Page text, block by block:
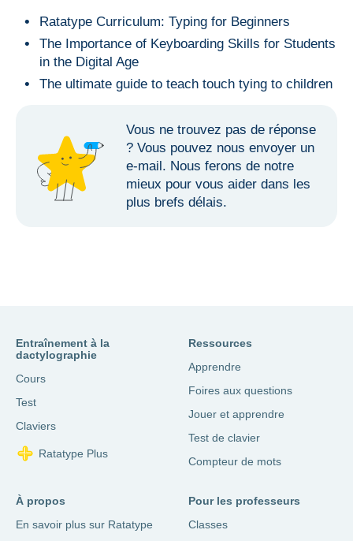
Ratatype Curriculum: Typing for Beginners
The Importance of Keyboarding Skills for Students
in the Digital Age
The ultimate guide to teach touch tying to children
Vous ne trouvez pas de réponse
? Vous pouvez nous envoyer un
e-mail. Nous ferons de notre
mieux pour vous aider dans les
plus brefs délais.
Entraînement à la
dactylographie
Cours
Test
Claviers
Ratatype Plus
Ressources
Apprendre
Foires aux questions
Jouer et apprendre
Test de clavier
Compteur de mots
À propos
En savoir plus sur Ratatype
Pour les professeurs
Classes